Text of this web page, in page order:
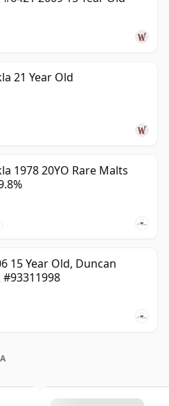
21 Year Old
1978 20YO Rare Malts
15 Year Old, Duncan
#93311998